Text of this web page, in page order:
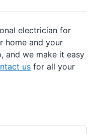
electrician for
home and your
and we make it easy
us for all your